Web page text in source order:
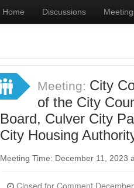
Home Discussions
Meeting: City
of the City
Board, Culver City
City Housing
Meeting Time: December 11, 2023